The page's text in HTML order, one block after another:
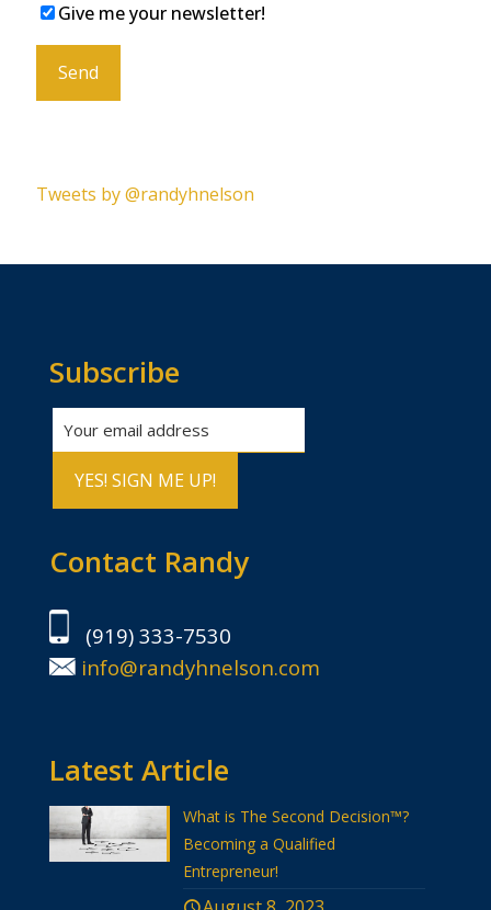
Give me your newsletter!
Tweets by @randyhnelson
Subscribe
Contact Randy
(919) 333-7530
info@randyhnelson.com
Latest Article
What is The Second Decision™?
Becoming a Qualified
Entrepreneur!